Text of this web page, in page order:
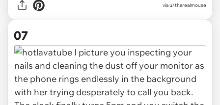
via u/tharealmouse
07